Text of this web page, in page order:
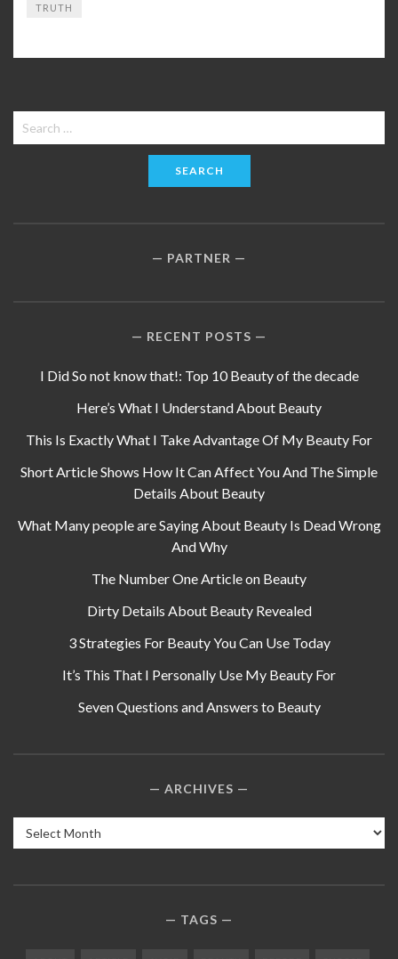
TRUTH
Search
for:
PARTNER
RECENT POSTS
I Did So not know that!: Top 10 Beauty of the decade
Here’s What I Understand About Beauty
This Is Exactly What I Take Advantage Of My Beauty For
Short Article Shows How It Can Affect You And The Simple
Details About Beauty
What Many people are Saying About Beauty Is Dead Wrong
And Why
The Number One Article on Beauty
Dirty Details About Beauty Revealed
3 Strategies For Beauty You Can Use Today
It’s This That I Personally Use My Beauty For
Seven Questions and Answers to Beauty
ARCHIVES
Archives
TAGS